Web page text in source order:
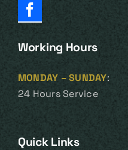
Working Hours
MONDAY – SUNDAY:
24 Hours Service
Quick Links